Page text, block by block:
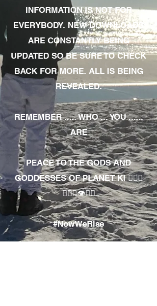
INFORMATION IS NOT FOR
EVERYBODY. NEW DOWNLOADS
ARE CONSTANTLY BEING
UPDATED SO BE SURE TO CHECK
BACK FOR MORE. ALL IS BEING
REVEALED.
REMEMBER ..... WHO ... YOU ......
ARE
PEACE TO THE GODS AND
GODDESSES OF PLANET KI 🧘🏾‍♀️
🧘🏾‍♂️👁✊🏾
#NowWeRise